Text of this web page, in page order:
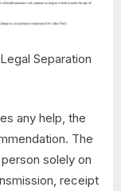
Separation
any help, the
The
solely on
receipt